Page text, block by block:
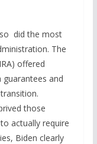
did the most
The
offered
and
those
actually require
Biden clearly